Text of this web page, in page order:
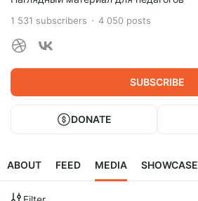
1 531 subscribers 4 050 posts
SUBSCRIBE
DONATE
ABOUT FEED MEDIA SHOWCASE